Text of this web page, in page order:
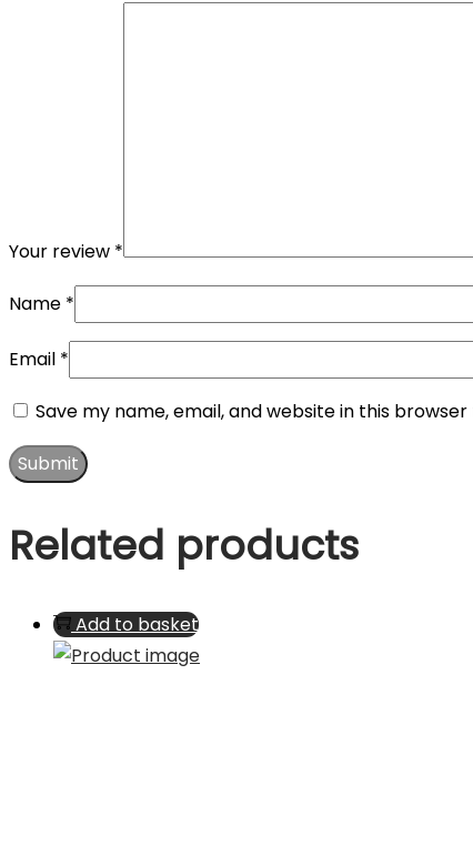
Your review *
Name *
Email *
Save my name, email, and website in this
Related products
Add to basket